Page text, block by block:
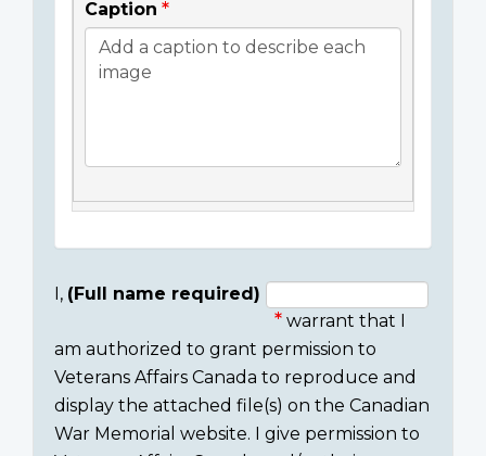
Caption
Consent
section
I, (Full name required)
warrant that I
am authorized to grant permission to
Veterans Affairs Canada to reproduce and
display the attached file(s) on the Canadian
War Memorial website. I give permission to